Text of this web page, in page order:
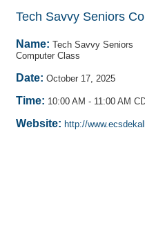
Tech Savvy Seniors
Name: Tech Savvy Seniors
Computer Class
Date: October 17, 2025
Time: 10:00 AM - 11:00 AM
Website: http://